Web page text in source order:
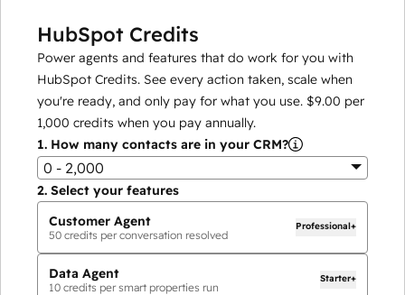
HubSpot Credits
Power agents and features that do work for you with
HubSpot Credits. See every action taken, scale when
you're ready, and only pay for what you use. $9.00 per
1,000 credits when you pay annually.
1. How many contacts are in your CRM?
0 - 2,000
2. Select your features
Customer Agent
50 credits per conversation resolved
Professional+
Data Agent
10 credits per smart properties run
Starter+